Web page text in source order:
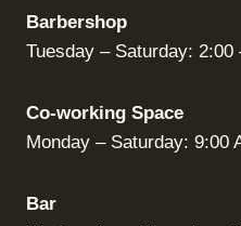
Barbershop
Tuesday – Saturday: 2:00
Co-working Space
Monday – Saturday: 9:00
Bar